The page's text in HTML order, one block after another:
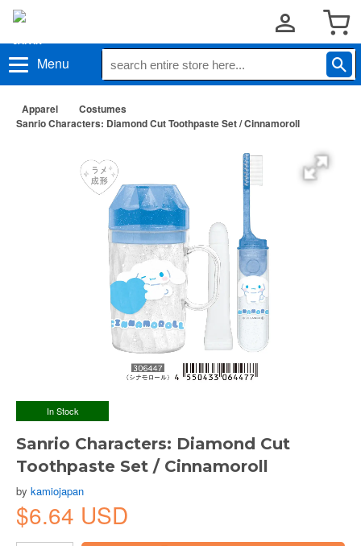
Menu
Apparel
Costumes
Sanrio Characters: Diamond Cut Toothpaste Set / Cinnamoroll
In Stock
Sanrio Characters: Diamond Cut
Toothpaste Set / Cinnamoroll
by kamiojapan
$6.64 USD